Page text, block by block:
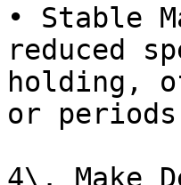
• Stable
reduced
holding,
or
4\. Make